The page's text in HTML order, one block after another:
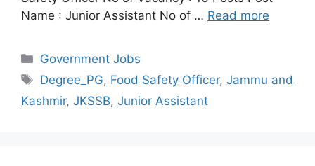
Name : Junior Assistant No of … Read more
Categories
Government Jobs
Tags
Degree_PG, Food Safety Officer,Jammu and
Kashmir, JKSSB, Junior Assistant